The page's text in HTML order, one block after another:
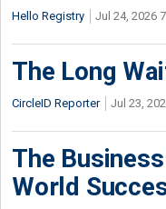
Hello Registry Jul 24, 2026
The Long
CircleID Reporter Jul 23,
The
World